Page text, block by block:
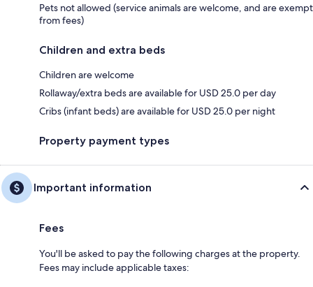
Pets not allowed (service animals are welcome, and are exempt
from fees)
Children and extra beds
Children are welcome
Rollaway/extra beds are available for USD 25.0 per day
Cribs (infant beds) are available for USD 25.0 per night
Property payment types
Important information
Fees
You'll be asked to pay the following charges at the property.
Fees may include applicable taxes: